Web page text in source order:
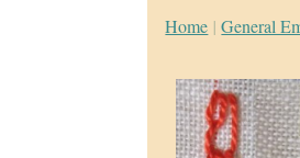
Home | General